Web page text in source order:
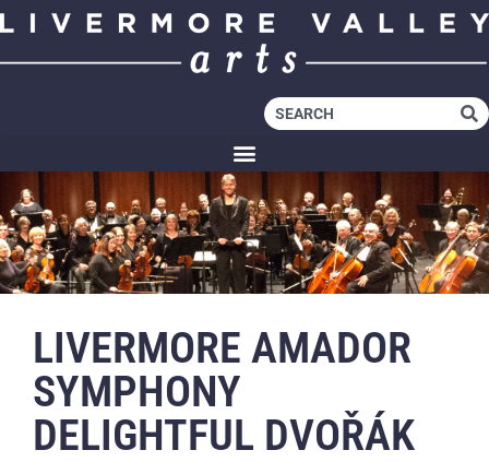
LIVERMORE AMADOR
SYMPHONY
DELIGHTFUL DVOŘÁK